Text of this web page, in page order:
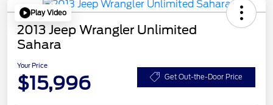
Play Video
2013 Jeep Wrangler Unlimited
Sahara
Your Price
$15,996 Get Out-the-Door Price